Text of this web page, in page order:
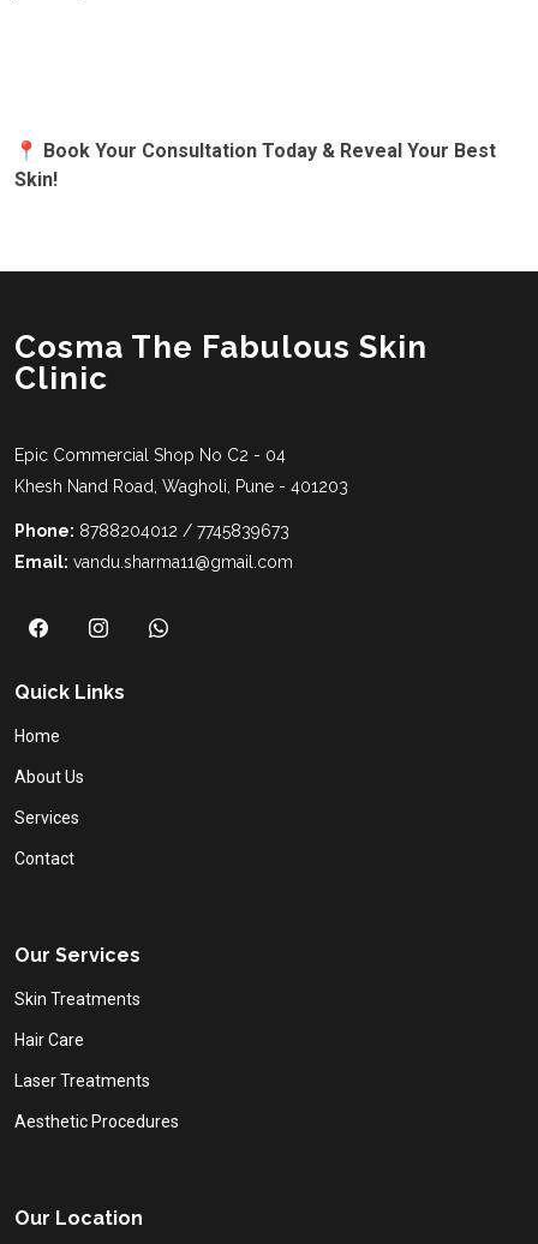
📍 Book Your Consultation Today & Reveal Your Best
Skin!
Cosma The Fabulous Skin
Clinic
Epic Commercial Shop No C2 - 04
Khesh Nand Road, Wagholi, Pune - 401203
Phone: 8788204012 / 7745839673
Email: vandu.sharma11@gmail.com
Quick Links
Home
About Us
Services
Contact
Our Services
Skin Treatments
Hair Care
Laser Treatments
Aesthetic Procedures
Our Location